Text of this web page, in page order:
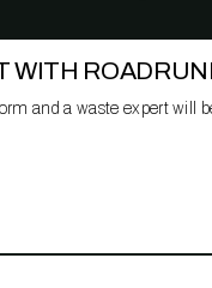
WITH
and a waste expert will